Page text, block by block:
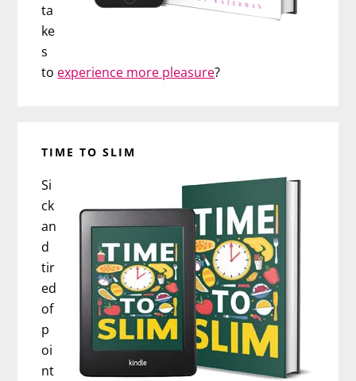
ta
ke
s
to experience more pleasure?
TIME TO SLIM
Si
ck
an
d
tir
ed
of
p
oi
nt